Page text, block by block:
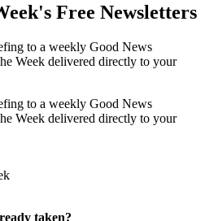
Free Newsletters
to a weekly Good News
Week delivered directly to your
to a weekly Good News
Week delivered directly to your
taken?